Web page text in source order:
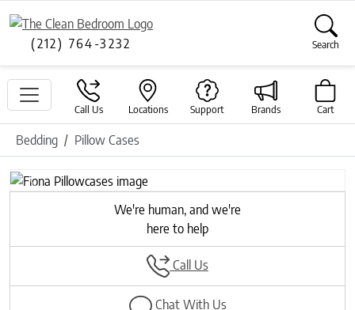
(212) 764-3232 Search
Call Us Locations Support Brands Cart
Bedding Pillow Cases
Previous
Next
We're human, and we're
here to help
Call Us
Chat With Us